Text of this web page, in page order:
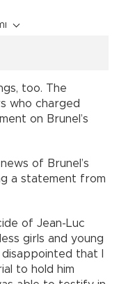
too. The
who charged
on Brunel’s
of Brunel’s
a statement from
of Jean-Luc
girls and young
that I
to hold him